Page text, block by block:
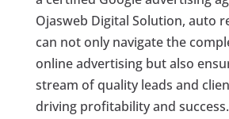
Ojasweb Digital Solution, auto
can not only navigate the
online advertising but also
stream of quality leads and
driving profitability and success.